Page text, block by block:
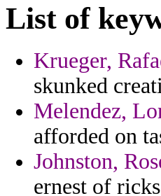
List of
Krueger,
skunked
Melendez,
afforded on
Johnston,
ernest of